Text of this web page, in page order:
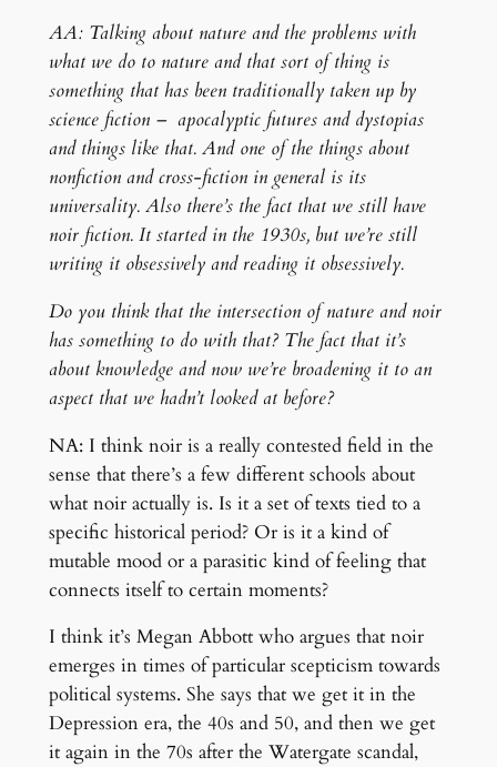
AA: Talking about nature and the problems with
what we do to nature and that sort of thing is
something that has been traditionally taken up by
science fiction – apocalyptic futures and dystopias
and things like that. And one of the things about
nonfiction and cross-fiction in general is its
universality. Also there’s the fact that we still have
noir fiction. It started in the 1930s, but we’re still
writing it obsessively and reading it obsessively.
Do you think that the intersection of nature and noir
has something to do with that? The fact that it’s
about knowledge and now we’re broadening it to an
aspect that we hadn’t looked at before?
NA: I think noir is a really contested field in the
sense that there’s a few different schools about
what noir actually is. Is it a set of texts tied to a
specific historical period? Or is it a kind of
mutable mood or a parasitic kind of feeling that
connects itself to certain moments?
I think it’s Megan Abbott who argues that noir
emerges in times of particular scepticism towards
political systems. She says that we get it in the
Depression era, the 40s and 50, and then we get
it again in the 70s after the Watergate scandal,